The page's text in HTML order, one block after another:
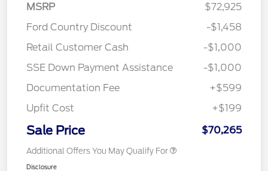
MSRP
$72,925
Ford Country Discount
-$1,458
Retail Customer Cash
-$1,000
SSE Down Payment Assistance
-$1,000
Documentation Fee
+$599
Upfit Cost
+$199
Sale Price $70,265
Additional Offers You May Qualify For
Disclosure